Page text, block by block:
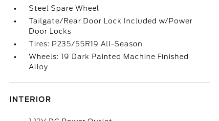
Steel Spare Wheel
Tailgate/Rear Door Lock Included w/Power
Door Locks
Tires: P235/55R19 All-Season
Wheels: 19 Dark Painted Machine Finished
Alloy
INTERIOR